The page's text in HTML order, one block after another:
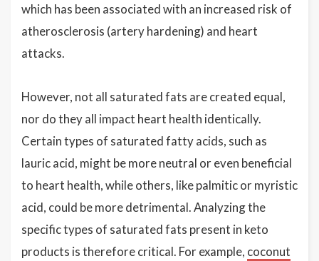
which has been associated with an increased risk of
atherosclerosis (artery hardening) and heart
attacks.
However, not all saturated fats are created equal,
nor do they all impact heart health identically.
Certain types of saturated fatty acids, such as
lauric acid, might be more neutral or even beneficial
to heart health, while others, like palmitic or myristic
acid, could be more detrimental. Analyzing the
specific types of saturated fats present in keto
products is therefore critical. For example, coconut